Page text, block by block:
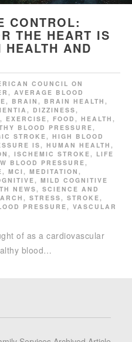
CONTROL:
THE HEART IS
AND
COUNCIL ON
, AVERAGE BLOOD
, BRAIN , BRAIN HEALTH ,
, DIZZINESS ,
, EXERCISE , FOOD , HEALTH ,
BLOOD PRESSURE ,
STROKE , HIGH BLOOD
IS , HUMAN HEALTH ,
, ISCHEMIC STROKE , LIFE
BLOOD PRESSURE ,
, MCI , MEDITATION ,
, MILD COGNITIVE
NEWS, SCIENCE AND
, STRESS , STROKE ,
PRESSURE , VASCULAR
of as a cardio­vascular
blood…